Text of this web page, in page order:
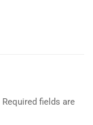
Required fields are